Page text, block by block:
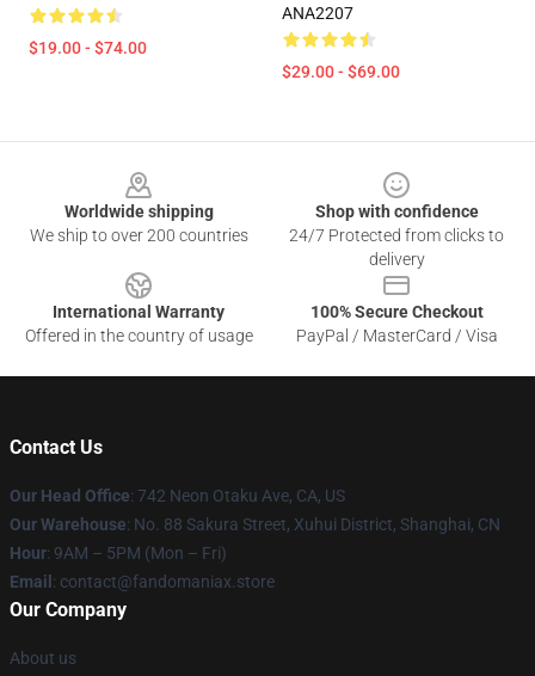
$19.00 - $74.00
ANA2207
$29.00 - $69.00
Worldwide shipping
We ship to over 200 countries
Shop with confidence
24/7 Protected from clicks to
delivery
International Warranty
Offered in the country of usage
100% Secure Checkout
PayPal / MasterCard / Visa
Contact Us
Our Head Office: 742 Neon Otaku Ave, CA, US
Our Warehouse: No. 88 Sakura Street, Xuhui District, Shanghai, CN
Hour: 9AM – 5PM (Mon – Fri)
Email : contact@fandomaniax.store
Our Company
About us